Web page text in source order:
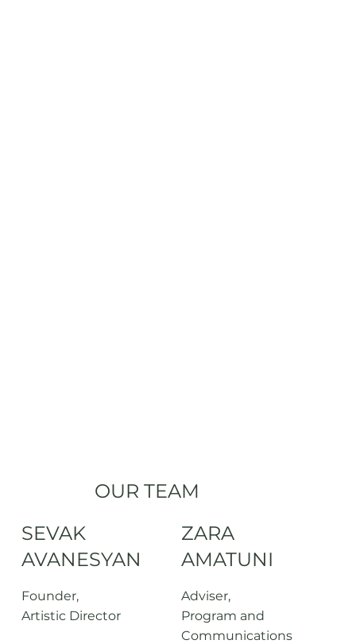
OUR TEAM
SEVAK
AVANESYAN
Founder,
Artistic Director
ZARA
AMATUNI
Adviser,
Program and
Communications